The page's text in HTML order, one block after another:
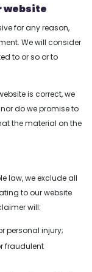
the value
success. We
comprehensive
services that
user
designs
trending tools
website
for any reason,
We will consider
to or so or to
is correct, we
do we promise to
the material on the
law, we exclude all
to our website
will:
personal injury;
fraudulent